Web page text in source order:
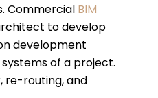
Commercial BIM
to develop
development
systems of a project.
re-routing, and